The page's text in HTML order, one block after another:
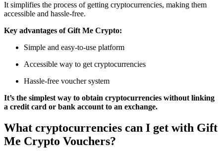
It simplifies the process of getting cryptocurrencies, making them
accessible and hassle-free.
Key advantages of Gift Me Crypto:
Simple and easy-to-use platform
Accessible way to get cryptocurrencies
Hassle-free voucher system
It’s the simplest way to obtain cryptocurrencies without linking
a credit card or bank account to an exchange.
What cryptocurrencies can I get with Gift
Me Crypto Vouchers?